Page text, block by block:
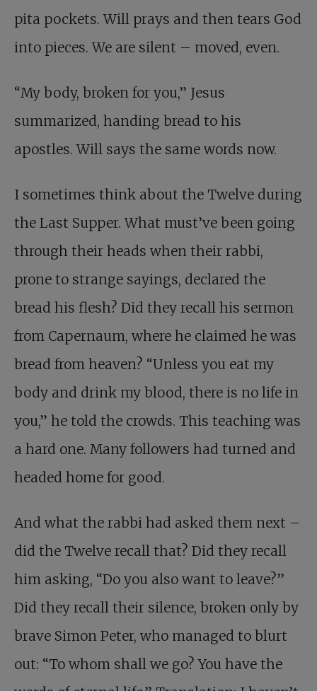
pita pockets. Will prays and then tears God
into pieces. We are silent – moved, even.
“My body, broken for you,” Jesus
summarized, handing bread to his
apostles. Will says the same words now.
I sometimes think about the Twelve during
the Last Supper. What must’ve been going
through their heads when their rabbi,
prone to strange sayings, declared the
bread his flesh? Did they recall his sermon
from Capernaum, where he claimed he was
bread from heaven? “Unless you eat my
body and drink my blood, there is no life in
you,” he told the crowds. This teaching was
a hard one. Many followers had turned and
headed home for good.
And what the rabbi had asked them next –
did the Twelve recall that? Did they recall
him asking, “Do you also want to leave?”
Did they recall their silence, broken only by
brave Simon Peter, who managed to blurt
out: “To whom shall we go? You have the